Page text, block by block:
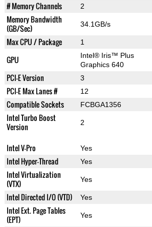
# Memory Channels 2
Memory Bandwidth
(GB/Sec)
34.1GB/s
Max CPU / Package 1
GPU
Intel® Iris™ Plus
Graphics 640
PCI-E Version 3
PCI-E Max Lanes # 12
Compatible Sockets FCBGA1356
Intel Turbo Boost
Version
2
Intel V-Pro Yes
Intel Hyper-Thread Yes
Intel Virtualization
(VTX)
Yes
Intel Directed I/O (VTD) Yes
Intel Ext. Page Tables
(EPT)
Yes